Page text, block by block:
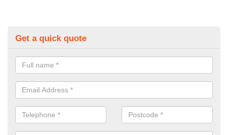
Get a quick quote